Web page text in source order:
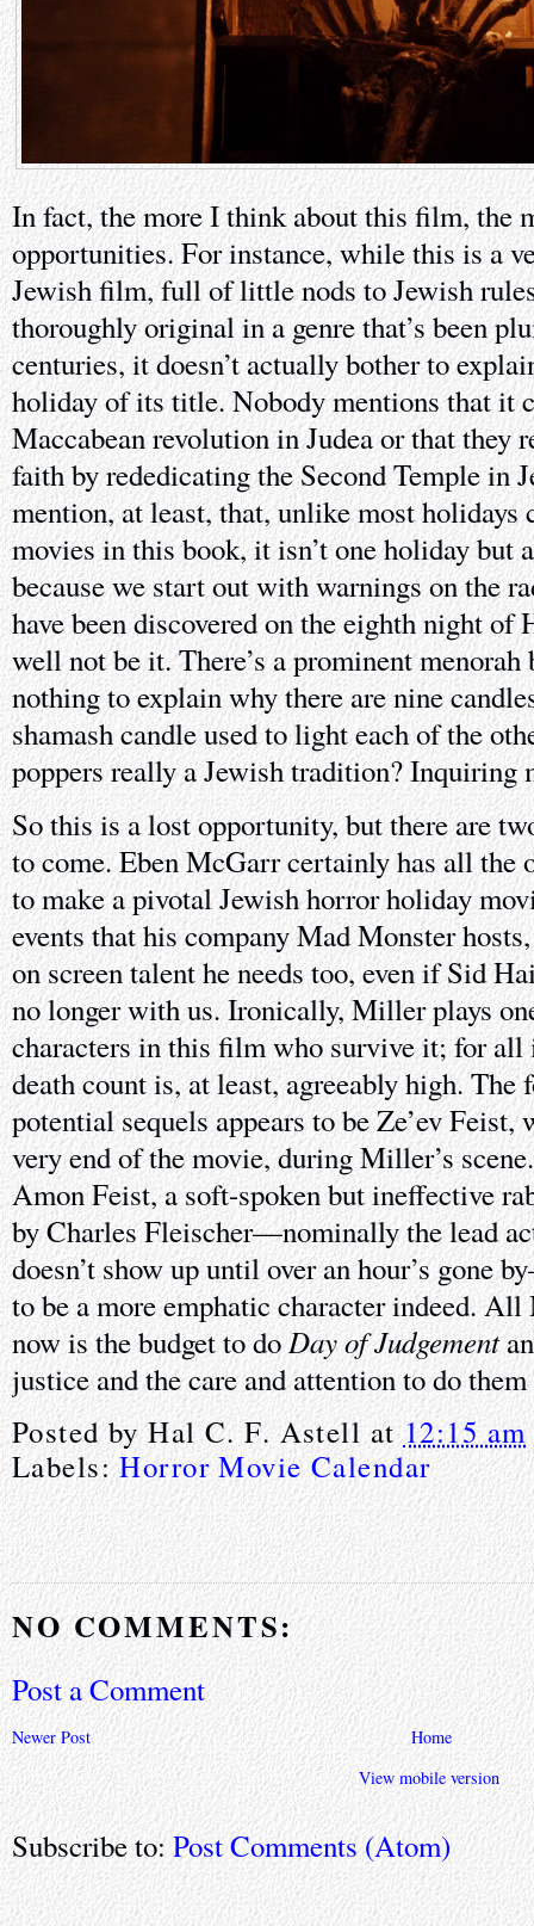
In fact, the more I think about this film, the
opportunities. For instance, while this is a
Jewish film, full of little nods to Jewish
thoroughly original in a genre that’s been
centuries, it doesn’t actually bother to
holiday of its title. Nobody mentions that it
Maccabean revolution in Judea or that they
faith by rededicating the Second Temple in
mention, at least, that, unlike most holidays
movies in this book, it isn’t one holiday but
because we start out with warnings on the
have been discovered on the eighth night of
well not be it. There’s a prominent menorah
nothing to explain why there are nine
shamash candle used to light each of the
poppers really a Jewish tradition? Inquiring
So this is a lost opportunity, but there are
to come. Eben McGarr certainly has all the
to make a pivotal Jewish horror holiday
events that his company Mad Monster
on screen talent he needs too, even if Sid
no longer with us. Ironically, Miller plays
characters in this film who survive it; for all
death count is, at least, agreeably high.
potential sequels appears to be Ze’ev Feist,
very end of the movie, during Miller’s
Amon Feist, a soft-spoken but ineffective
by Charles Fleischer—nominally the lead
doesn’t show up until over an hour’s gone
to be a more emphatic character indeed.
now is the budget to doDay of Judgement
justice and the care and attention to do
Posted byHal C. F. Astell at12:15 am
Labels:Horror Movie Calendar
NO COMMENTS:
Post a Comment
Newer Post
Home
View mobile version
Subscribe to: Post Comments (Atom)